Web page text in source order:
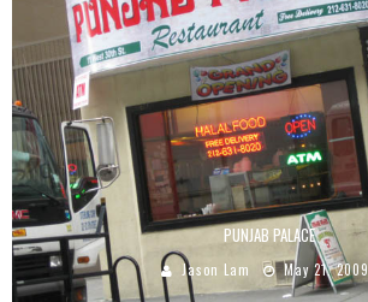
PUNJAB PALACE
Jason Lam May 21, 2009